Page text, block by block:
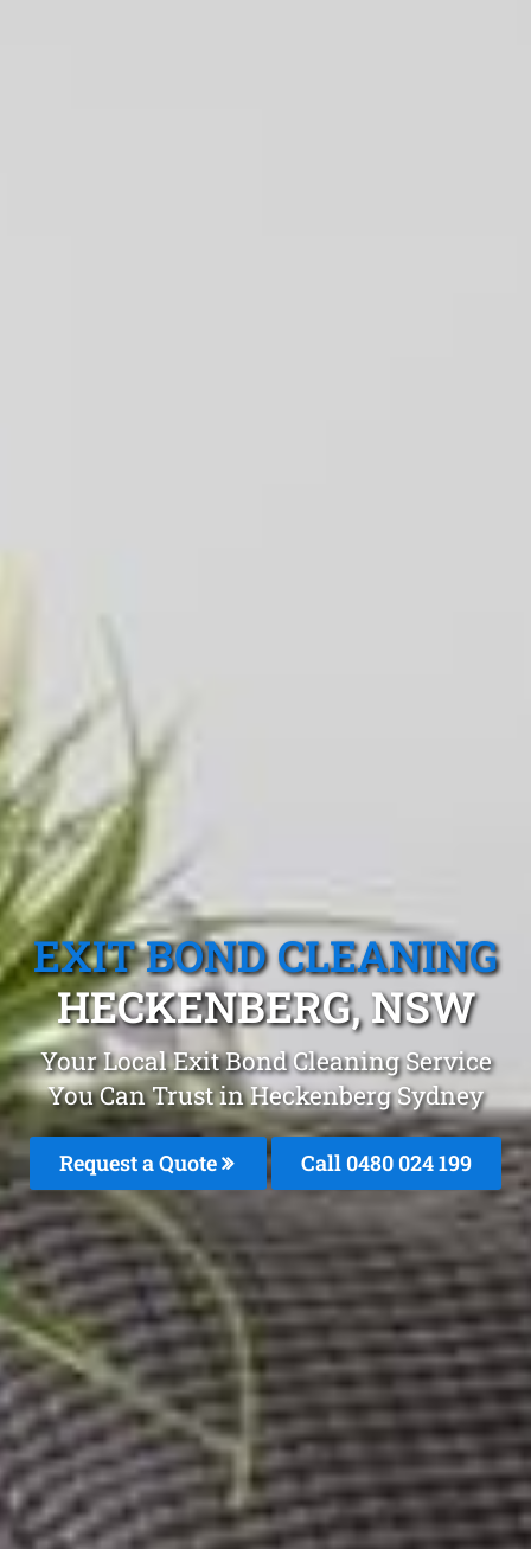
EXIT BOND CLEANING
HECKENBERG, NSW
Your Local Exit Bond Cleaning Service
You Can Trust in Heckenberg Sydney
Request a Quote Call 0480 024 199